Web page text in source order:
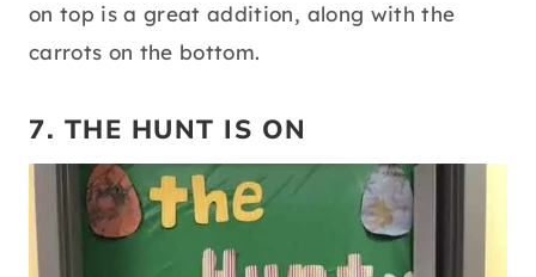
on top is a great addition, along with the
carrots on the bottom.
7. THE HUNT IS ON